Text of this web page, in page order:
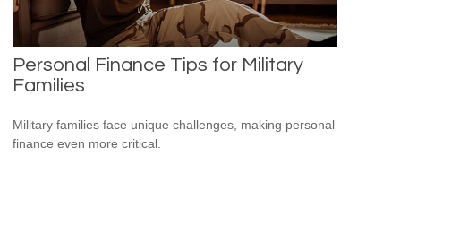
Personal Finance Tips for Military
Families
Military families face unique challenges, making personal
finance even more critical.